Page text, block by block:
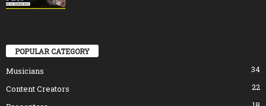
POPULAR CATEGORY
Musicians
34
Content Creators
22